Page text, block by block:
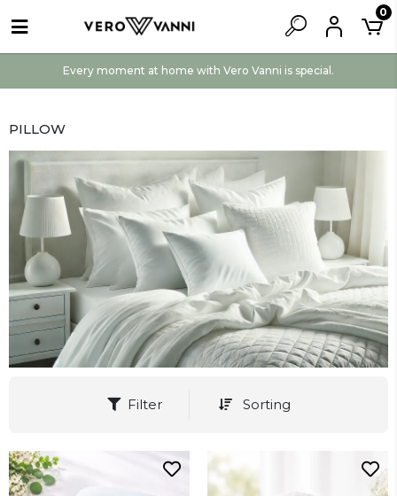
Every moment at home with Vero Vanni is special.
0
PILLOW
Filter Sorting